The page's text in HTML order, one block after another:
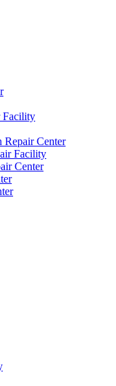
Facility
Repair Center
Facility
Center